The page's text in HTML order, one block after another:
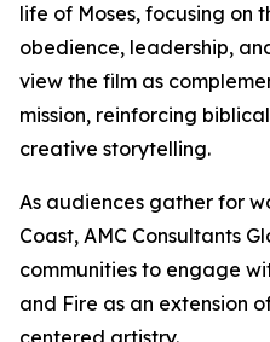
life of Moses, focusing on
obedience, leadership,
view the film as
mission, reinforcing
creative storytelling.
As audiences gather for
Coast, AMC Consultants
communities to engage
and Fire as an extension